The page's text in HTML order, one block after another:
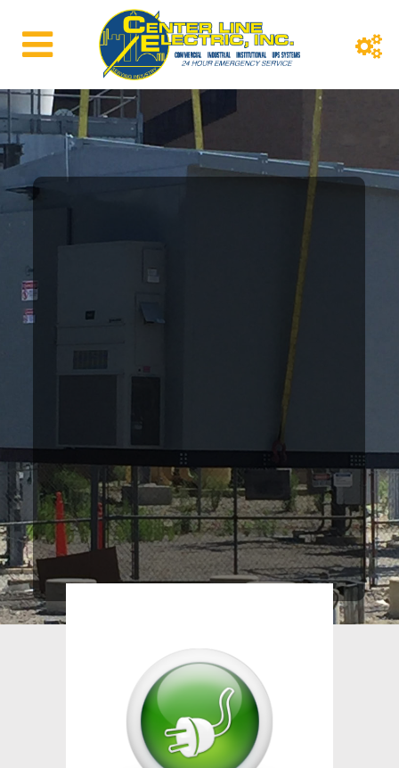
Commercial
Construction
Center Line Electric has been
Industry since our inception over
60 years ago.